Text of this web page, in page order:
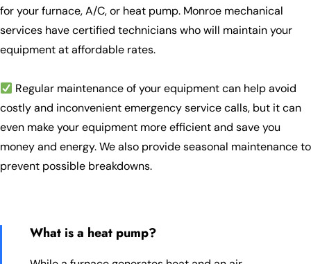
for your furnace, A/C, or heat pump. Monroe mechanical
services have certified technicians who will maintain your
equipment at affordable rates.
Regular maintenance of your equipment can help avoid
costly and inconvenient emergency service calls, but it can
even make your equipment more efficient and save you
money and energy. We also provide seasonal maintenance to
prevent possible breakdowns.
What is a heat pump?